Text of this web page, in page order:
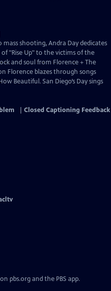
shooting, Andra Day dedicates
"Rise Up" to the victims of the
and soul from Florence + The
Florence blazes through songs
Beautiful. San Diego’s Day sings
Closed Captioning Feedback
pbs.org and the PBS app.